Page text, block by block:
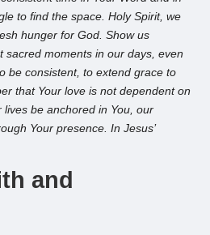
to find the space. Holy Spirit, we
hunger for God. Show us
sacred moments in our days, even
be consistent, to extend grace to
that Your love is not dependent on
be anchored in You, our
Your presence. In Jesus’
and